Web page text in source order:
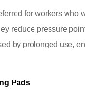
for workers who
reduce pressure
by prolonged use,
Pads